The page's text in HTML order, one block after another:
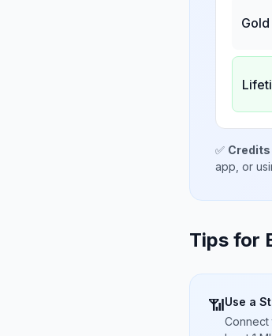
Gold
✅ Credits
app, or
Tips for
📶Use a
Connect